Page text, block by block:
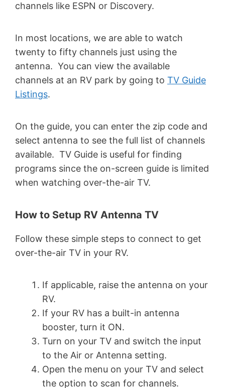
channels like ESPN or Discovery.
In most locations, we are able to watch
twenty to fifty channels just using the
antenna. You can view the available
channels at an RV park by going to TV Guide
Listings.
On the guide, you can enter the zip code and
select antenna to see the full list of channels
available. TV Guide is useful for finding
programs since the on-screen guide is limited
when watching over-the-air TV.
How to Setup RV Antenna TV
Follow these simple steps to connect to get
over-the-air TV in your RV.
If applicable, raise the antenna on your
RV.
If your RV has a built-in antenna
booster, turn it ON.
Turn on your TV and switch the input
to the Air or Antenna setting.
Open the menu on your TV and select
the option to scan for channels.